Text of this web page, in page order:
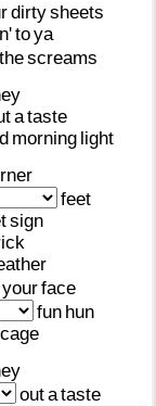
dirtysheets
toya
thescreams
ataste
morning light
feet
sign
yourface
fun hun
cage
outataste